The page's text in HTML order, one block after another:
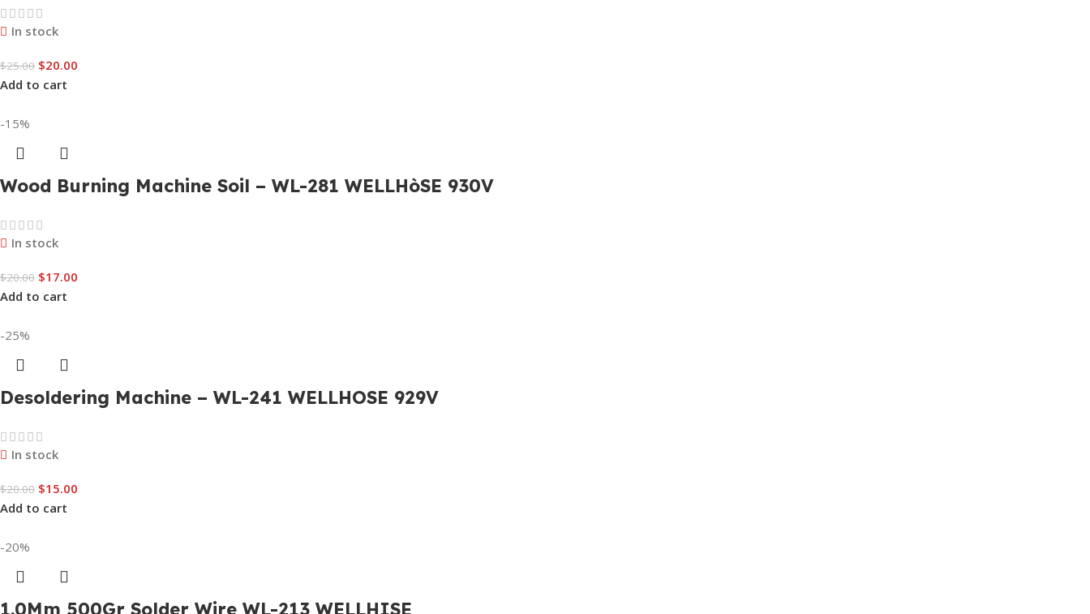
In stock
$25.00 $20.00
Add to cart
-15%
Wood Burning Machine Soil – WL-281 WELLHòSE 930V
In stock
$20.00 $17.00
Add to cart
-25%
Desoldering Machine – WL-241 WELLHOSE 929V
In stock
$20.00 $15.00
Add to cart
-20%
1.0Mm 500Gr Solder Wire WL-213 WELLHISE